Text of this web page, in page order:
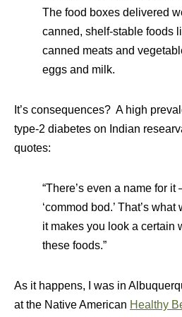
The food boxes delivered
canned, shelf-stable foods
canned meats and
eggs and milk.
It’s consequences? A high
type-2 diabetes on Indian
quotes:
“There’s even a name for it
‘commod bod.’ That’s
it makes you look a certain
these foods.”
As it happens, I was in
at the Native American Healthy